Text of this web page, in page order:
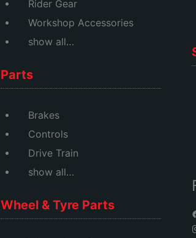
Rider Gear
Workshop Accessories
show all…
Parts
Brakes
Controls
Drive Train
show all…
Wheel & Tyre Parts